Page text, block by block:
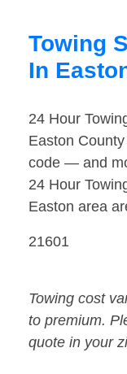
Towing
In
24 Hour
Easton
code — and
24 Hour
Easton area
21601
Towing cost
to premium.
quote in your